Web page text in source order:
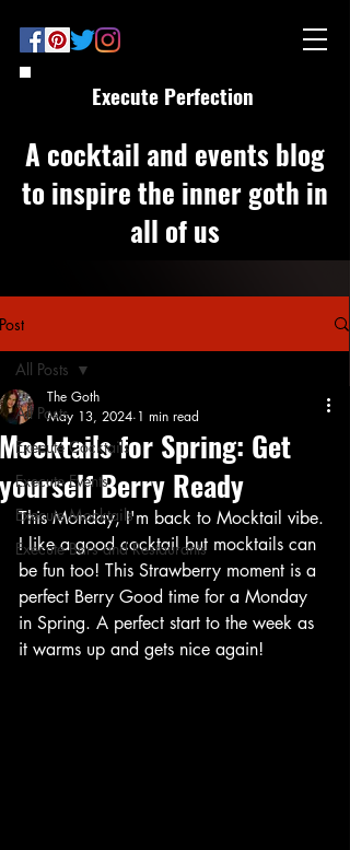
Execute Perfection
A cocktail and events blog
to inspire the inner goth in
all of us
Post
All Posts
Execute Cocktails
Execute Events
Execute Mocktails
Execute Bars and Restaurants
All Posts
Mocktails for Spring: Get
yourself Berry Ready
The Goth
May 13, 2024 1 min read
This Monday, I'm back to Mocktail vibe.
I like a good cocktail but mocktails can
be fun too! This Strawberry moment is a
perfect Berry Good time for a Monday
in Spring. A perfect start to the week as
it warms up and gets nice again!